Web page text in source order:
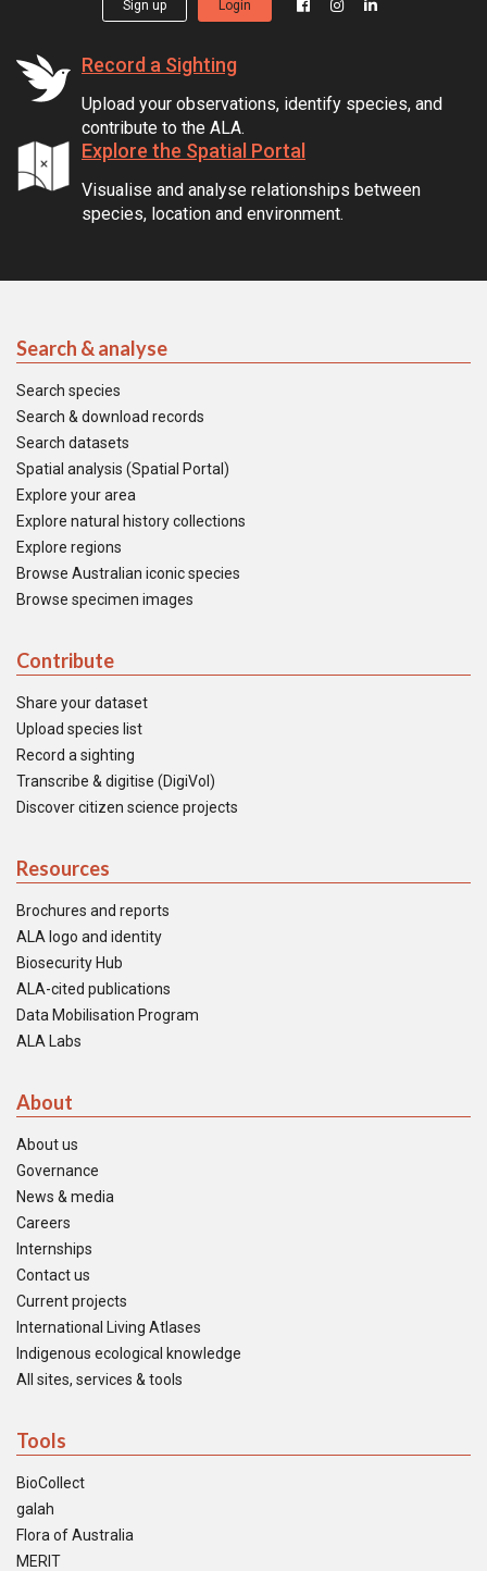
Sign up Login
Record a Sighting
Upload your observations, identify species, and
contribute to the ALA.
Explore the Spatial Portal
Visualise and analyse relationships between
species, location and environment.
Search & analyse
Search species
Search & download records
Search datasets
Spatial analysis (Spatial Portal)
Explore your area
Explore natural history collections
Explore regions
Browse Australian iconic species
Browse specimen images
Contribute
Share your dataset
Upload species list
Record a sighting
Transcribe & digitise (DigiVol)
Discover citizen science projects
Resources
Brochures and reports
ALA logo and identity
Biosecurity Hub
ALA-cited publications
Data Mobilisation Program
ALA Labs
About
About us
Governance
News & media
Careers
Internships
Contact us
Current projects
International Living Atlases
Indigenous ecological knowledge
All sites, services & tools
Tools
BioCollect
galah
Flora of Australia
MERIT